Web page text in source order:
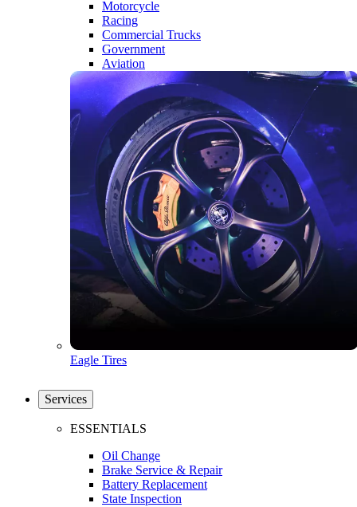
Motorcycle
Racing
Commercial Trucks
Government
Aviation
Eagle Tires
Services
ESSENTIALS
Oil Change
Brake Service & Repair
Battery Replacement
State Inspection